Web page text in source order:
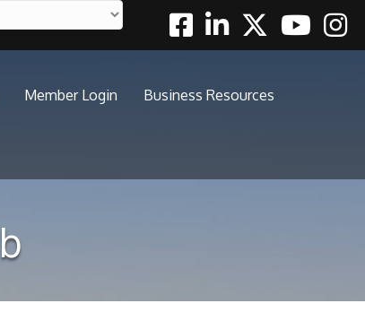
FacebookLinkedinTwitterYoutube
Member Login Business Resources